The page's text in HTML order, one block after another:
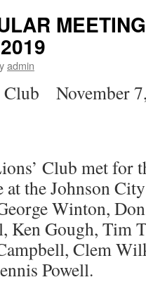
admin
Club November
Club met for
at the Johnson
Winton,
Ken Gough, Tim
Clem
Powell.